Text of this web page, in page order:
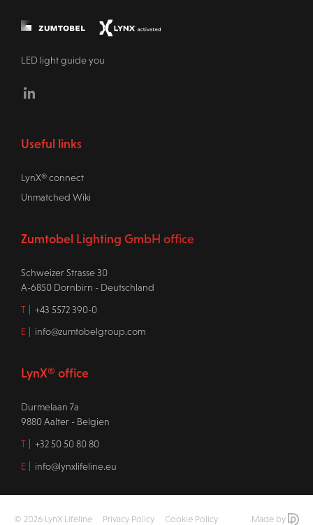
LED light guide you
Useful links
LynX® connect
Unmatched Wiki
Zumtobel Lighting GmbH office
Schweizer Strasse 30
A-6850 Dornbirn - Deutschland
T
+43 5572 390-0
E
info@zumtobelgroup.com
LynX® office
Durmelaan 7a
9880 Aalter - Belgien
T
+32 50 50 80 80
E
info@lynxlifeline.eu
© 2026 LynX Lifeline Privacy Policy Cookie Policy Made by